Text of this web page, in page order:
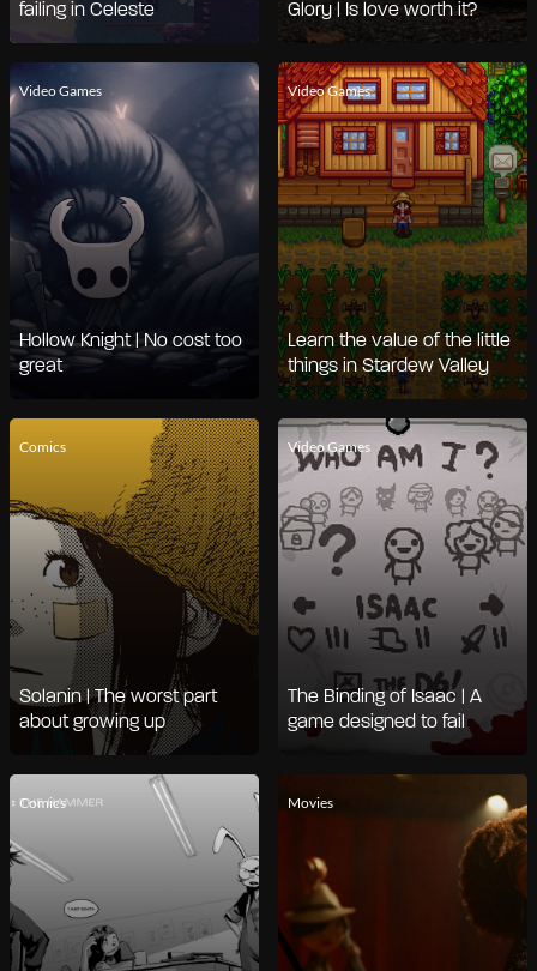
failing in Celeste
Glory | Is love worth it?
Video Games
Hollow Knight | No cost too
great
Video Games
Learn the value of the little
things in Stardew Valley
Comics
Solanin | The worst part
about growing up
Video Games
The Binding of Isaac | A
game designed to fail
Comics Movies